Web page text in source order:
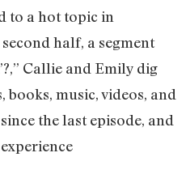
to a hot topic in
half, a segment
Callie and Emily dig
music, videos, and
the last episode, and